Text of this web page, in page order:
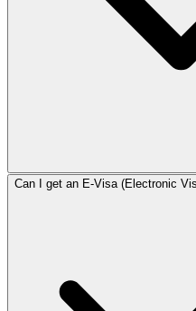
Can I get an E-Visa (Electronic